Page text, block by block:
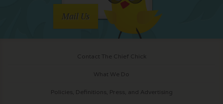
Mail Us
Contact The Chief Chick
What We Do
Policies, Definitions, Press, and Advertising